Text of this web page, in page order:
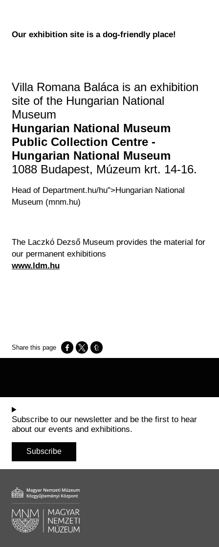
Our exhibition site is a dog-friendly place!
Villa Romana Baláca is an exhibition
site of the Hungarian National
Museum
Hungarian National Museum
Public Collection Centre -
Hungarian National Museum
1088 Budapest, Múzeum krt. 14-16.
Head of Department.hu/hu">Hungarian National
Museum (mnm.hu)
The Laczkó Dezső Museum provides the material for
our permanent exhibitions
www.ldm.hu
Opens in a new window
Opens in a new window
Opens in a new window
Subscribe to our newsletter and be the first to hear
about our events and exhibitions.
Subscribe